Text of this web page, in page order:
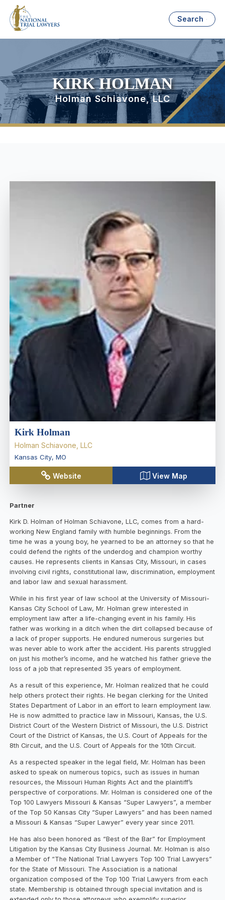
Search
KIRK HOLMAN
Holman Schiavone, LLC
Kirk Holman
Holman Schiavone, LLC
Kansas City, MO
Website View Map
Partner
Kirk D. Holman of Holman Schiavone, LLC, comes from a hard-
working New England family with humble beginnings. From the
time he was a young boy, he yearned to be an attorney so that he
could defend the rights of the underdog and champion worthy
causes. He represents clients in Kansas City, Missouri, in cases
involving civil rights, constitutional law, discrimination, employment
and labor law and sexual harassment.
While in his first year of law school at the University of Missouri-
Kansas City School of Law, Mr. Holman grew interested in
employment law after a life-changing event in his family. His
father was working in a ditch when the dirt collapsed because of
a lack of proper supports. He endured numerous surgeries but
was never able to work after the accident. His parents struggled
on just his mother’s income, and he watched his father grieve the
loss of a job that represented 35 years of employment.
As a result of this experience, Mr. Holman realized that he could
help others protect their rights. He began clerking for the United
States Department of Labor in an effort to learn employment law.
He is now admitted to practice law in Missouri, Kansas, the U.S.
District Court of the Western District of Missouri, the U.S. District
Court of the District of Kansas, the U.S. Court of Appeals for the
8th Circuit, and the U.S. Court of Appeals for the 10th Circuit.
As a respected speaker in the legal field, Mr. Holman has been
asked to speak on numerous topics, such as issues in human
resources, the Missouri Human Rights Act and the plaintiff’s
perspective of corporations. Mr. Holman is considered one of the
Top 100 Lawyers Missouri & Kansas “Super Lawyers”, a member
of the Top 50 Kansas City “Super Lawyers” and has been named
a Missouri & Kansas “Super Lawyer” every year since 2011.
He has also been honored as “Best of the Bar” for Employment
Litigation by the Kansas City Business Journal. Mr. Holman is also
a Member of “The National Trial Lawyers Top 100 Trial Lawyers”
for the State of Missouri. The Association is a national
organization composed of the Top 100 Trial Lawyers from each
state. Membership is obtained through special invitation and is